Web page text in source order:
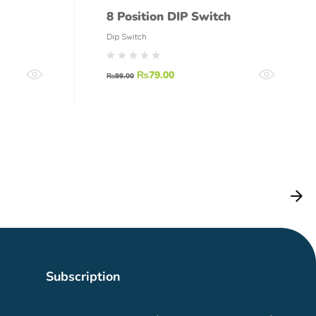
8 Position DIP Switch
Dip Switch
₨99.00 ₨79.00
Subscription